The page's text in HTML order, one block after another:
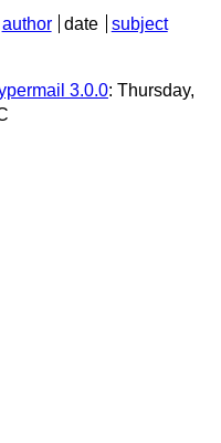
author date
subject
3.0.0: Thursday,